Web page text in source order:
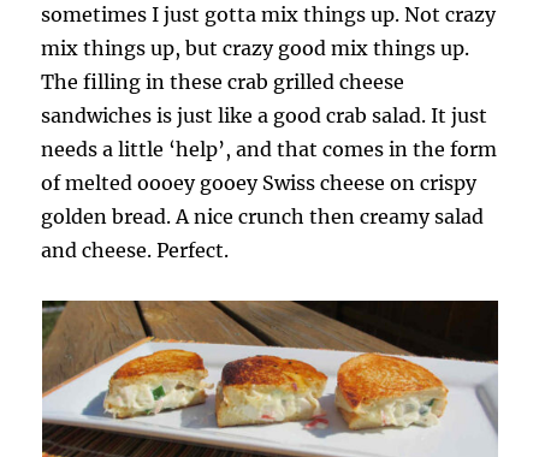
sometimes I just gotta mix things up. Not crazy
mix things up, but crazy good mix things up.
The filling in these crab grilled cheese
sandwiches is just like a good crab salad. It just
needs a little ‘help’, and that comes in the form
of melted oooey gooey Swiss cheese on crispy
golden bread. A nice crunch then creamy salad
and cheese. Perfect.